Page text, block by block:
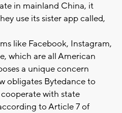
in mainland China, it
use its sister app called,
like Facebook, Instagram,
which are all American
a unique concern
obligates Bytedance to
with state
to Article 7 of